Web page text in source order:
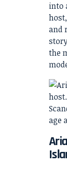
into
and
the